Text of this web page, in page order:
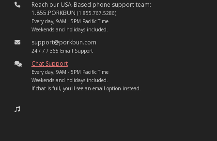
Reach our USA-Based phone support team:
1.855.PORKBUN (1.855.767.5286)
Every day, 9AM - 5PM Pacific Time
Weekends and holidays included.
support@porkbun.com
24 / 7 / 365 Email Support
Chat Support
Every day, 9AM - 5PM Pacific Time
Weekends and holidays included.
If chat is full, you'll see an email option instead.